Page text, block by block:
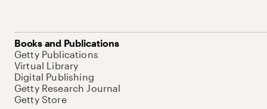
Books and Publications
Getty Publications
Virtual Library
Digital Publishing
Getty Research Journal
Getty Store